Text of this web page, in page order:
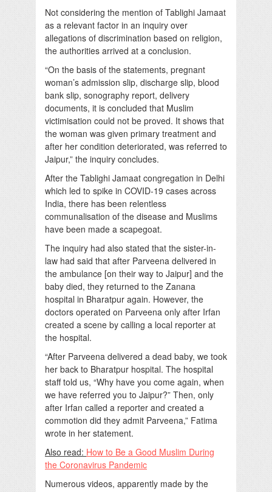
Not considering the mention of Tablighi Jamaat
as a relevant factor in an inquiry over
allegations of discrimination based on religion,
the authorities arrived at a conclusion.
“On the basis of the statements, pregnant
woman’s admission slip, discharge slip, blood
bank slip, sonography report, delivery
documents, it is concluded that Muslim
victimisation could not be proved. It shows that
the woman was given primary treatment and
after her condition deteriorated, was referred to
Jaipur,” the inquiry concludes.
After the Tablighi Jamaat congregation in Delhi
which led to spike in COVID-19 cases across
India, there has been relentless
communalisation of the disease and Muslims
have been made a scapegoat.
The inquiry had also stated that the sister-in-
law had said that after Parveena delivered in
the ambulance [on their way to Jaipur] and the
baby died, they returned to the Zanana
hospital in Bharatpur again. However, the
doctors operated on Parveena only after Irfan
created a scene by calling a local reporter at
the hospital.
“After Parveena delivered a dead baby, we took
her back to Bharatpur hospital. The hospital
staff told us, “Why have you come again, when
we have referred you to Jaipur?” Then, only
after Irfan called a reporter and created a
commotion did they admit Parveena,” Fatima
wrote in her statement.
Also read: How to Be a Good Muslim During
the Coronavirus Pandemic
Numerous videos, apparently made by the